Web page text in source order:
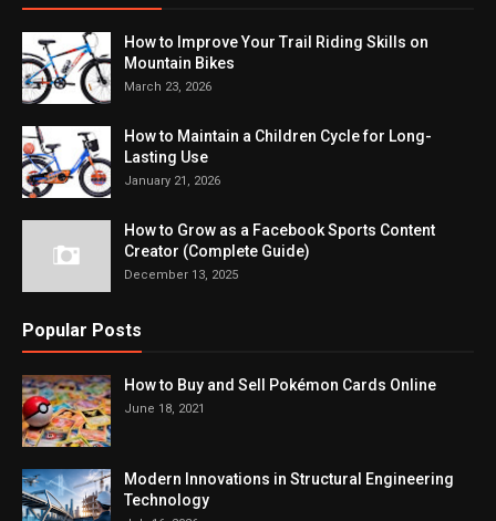
How to Improve Your Trail Riding Skills on
Mountain Bikes
March 23, 2026
How to Maintain a Children Cycle for Long-
Lasting Use
January 21, 2026
How to Grow as a Facebook Sports Content
Creator (Complete Guide)
December 13, 2025
Popular Posts
How to Buy and Sell Pokémon Cards Online
June 18, 2021
Modern Innovations in Structural Engineering
Technology